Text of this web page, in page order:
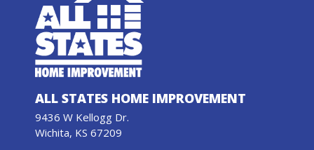
ALL STATES HOME IMPROVEMENT
9436 W Kellogg Dr.
Wichita, KS 67209